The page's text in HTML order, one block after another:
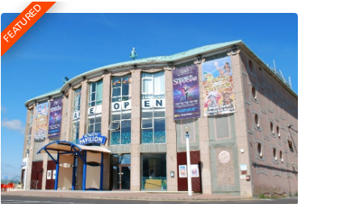
FEATURED